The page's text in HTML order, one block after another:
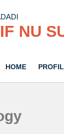
NU
HOME PROFIL